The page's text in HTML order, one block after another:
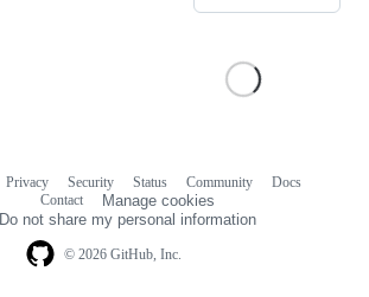
© 2026 GitHub, Inc.
Privacy Security Status Community
Docs
Contact
Manage cookies
Do not share my personal information